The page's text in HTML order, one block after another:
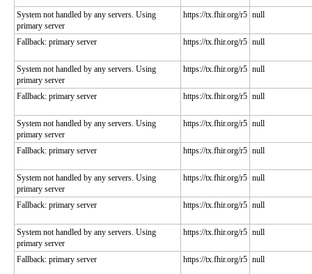
System not handled by any servers. Using
primary server
https://tx.fhir.org/r5 null
Fallback: primary server https://tx.fhir.org/r5 null
System not handled by any servers. Using
primary server
https://tx.fhir.org/r5 null
Fallback: primary server https://tx.fhir.org/r5 null
System not handled by any servers. Using
primary server
https://tx.fhir.org/r5 null
Fallback: primary server https://tx.fhir.org/r5 null
System not handled by any servers. Using
primary server
https://tx.fhir.org/r5 null
Fallback: primary server https://tx.fhir.org/r5 null
System not handled by any servers. Using
primary server
https://tx.fhir.org/r5 null
Fallback: primary server https://tx.fhir.org/r5 null